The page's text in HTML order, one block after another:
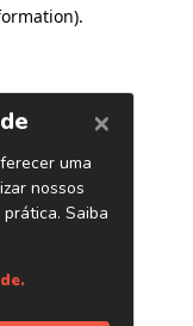
.